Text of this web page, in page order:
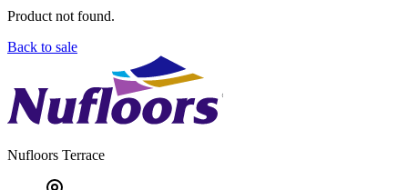
Product not found.
Back to sale
Nufloors Terrace